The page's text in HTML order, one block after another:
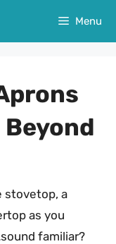
Menu
stovetop, a
as you
familiar?